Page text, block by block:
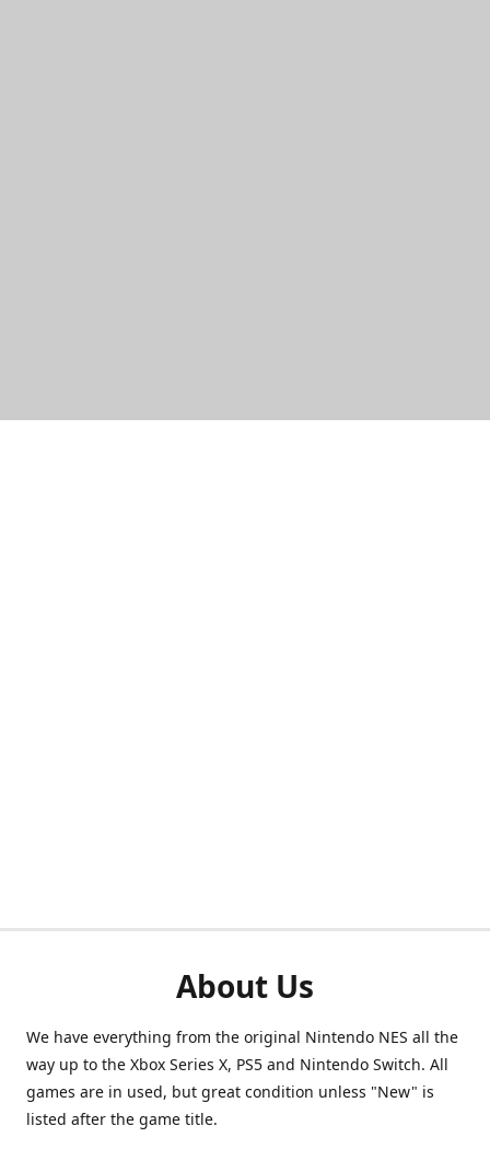
About Us
We have everything from the original Nintendo NES all the
way up to the Xbox Series X, PS5 and Nintendo Switch. All
games are in used, but great condition unless "New" is
listed after the game title.